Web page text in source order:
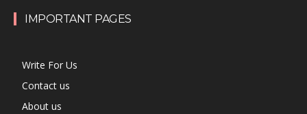
IMPORTANT PAGES
Write For Us
Contact us
About us